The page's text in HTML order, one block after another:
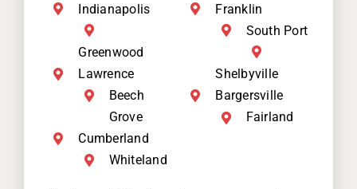
Indianapolis
Greenwood
Lawrence
Beech
Grove
Cumberland
Whiteland
Franklin
South Port
Shelbyville
Bargersville
Fairland